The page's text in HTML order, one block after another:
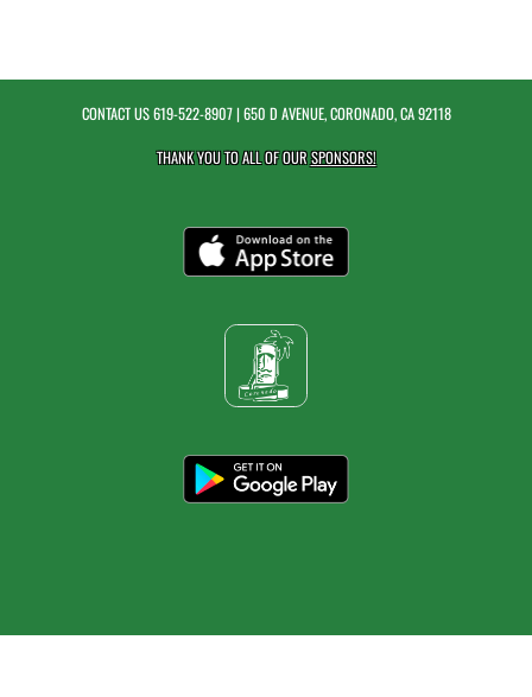
CONTACT US619-522-8907| 650 D AVENUE, CORONADO, CA 92118
THANK YOU TO ALL OF OURSPONSORS!